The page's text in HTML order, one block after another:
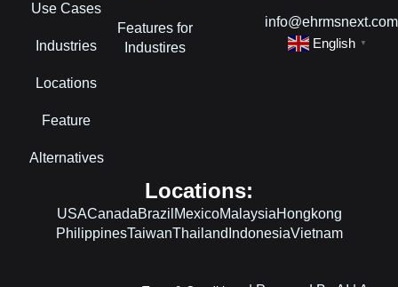
Use Cases
Industries
Locations
Feature
Alternatives
Features for
Industires
info@ehrmsnext.com
English
▼
Locations:
USACanadaBrazil MexicoMalaysiaHongkong
PhilippinesTaiwanThailand IndonesiaVietnam